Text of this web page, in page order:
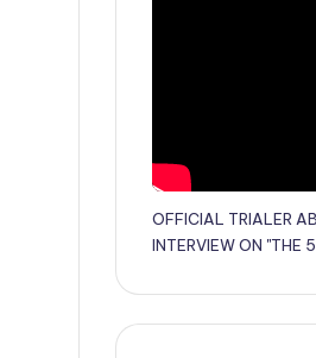
OFFICIAL TRIALER
INTERVIEW ON "THE